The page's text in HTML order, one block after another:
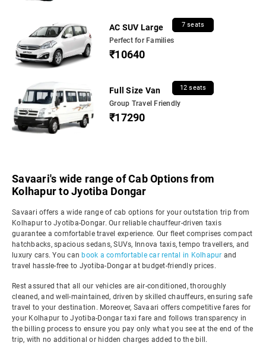
AC SUV Large 7 seats
Perfect for Families
₹10640
Full Size Van 12 seats
Group Travel Friendly
₹17290
Savaari's wide range of Cab Options from
Kolhapur to Jyotiba Dongar
Savaari offers a wide range of cab options for your outstation trip from
Kolhapur to Jyotiba-Dongar. Our reliable chauffeur-driven taxis
guarantee a comfortable travel experience. Our fleet comprises compact
hatchbacks, spacious sedans, SUVs, Innova taxis, tempo travellers, and
luxury cars. You can book a comfortable car rental in Kolhapur and
travel hassle-free to Jyotiba-Dongar at budget-friendly prices.
Rest assured that all our vehicles are air-conditioned, thoroughly
cleaned, and well-maintained, driven by skilled chauffeurs, ensuring safe
travel to your destination. Moreover, Savaari offers competitive fares for
your Kolhapur to Jyotiba-Dongar taxi fare and follows transparency in
the billing process to ensure you pay only what you see at the end of the
trip, with no additional or hidden charges added to the bill.